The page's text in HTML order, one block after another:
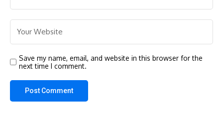
Save my name, email, and website in this browser for the
next time I comment.